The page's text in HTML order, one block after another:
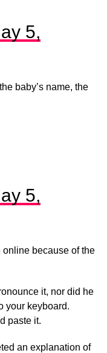
5,
baby’s name, the
5,
because of the
it, nor did he
your keyboard.
paste it.
an explanation of